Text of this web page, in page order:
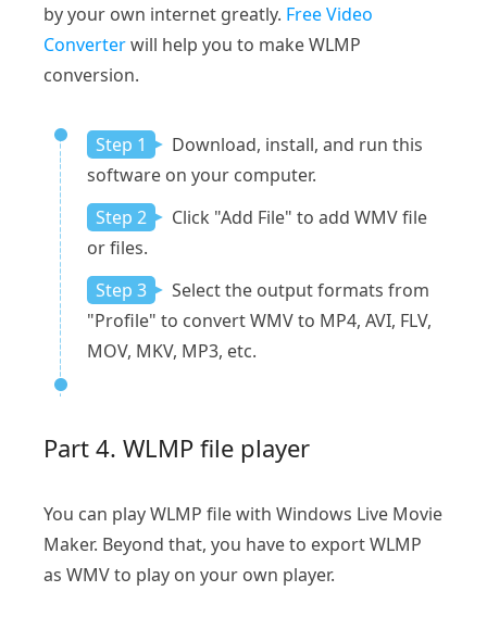
by your own internet greatly. Free Video
Converterwill help you to make WLMP
conversion.
Step 1
Download, install, and run this
software on your computer.
Step 2
Click "Add File" to add WMV file
or files.
Step 3
Select the output formats from
"Profile" to convert WMV to MP4, AVI, FLV,
MOV, MKV, MP3, etc.
Part 4. WLMP file player
You can play WLMP file with Windows Live Movie
Maker. Beyond that, you have to export WLMP
as WMV to play on your own player.